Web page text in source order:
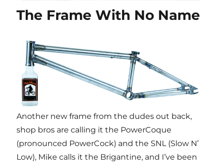
The Frame With No Name
Another new frame from the dudes out back,
shop bros are calling it the PowerCoque
(pronounced PowerCock) and the SNL (Slow N’
Low), Mike calls it the Brigantine, and I’ve been